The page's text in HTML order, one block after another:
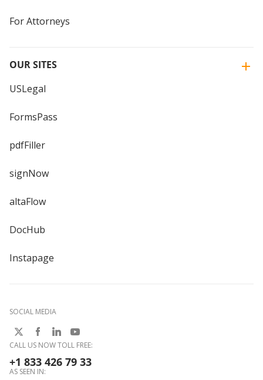
For Attorneys
OUR SITES
USLegal
FormsPass
pdfFiller
signNow
altaFlow
DocHub
Instapage
SOCIAL MEDIA
CALL US NOW TOLL FREE:
+1 833 426 79 33
AS SEEN IN: